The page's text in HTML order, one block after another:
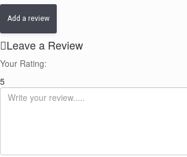
Add a review
Leave a Review
Your Rating:
5